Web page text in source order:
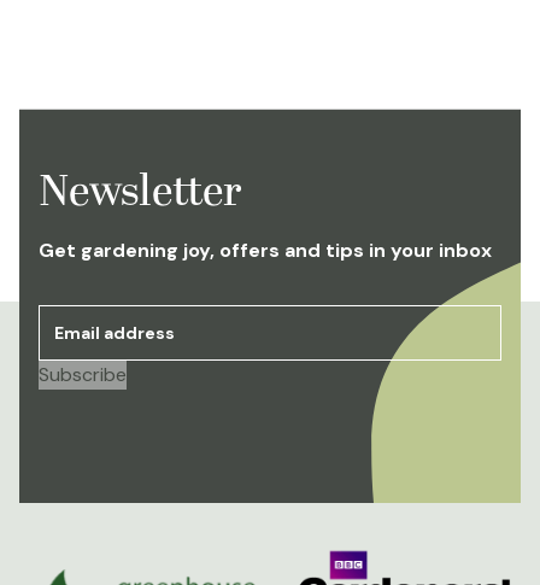
Newsletter
Get gardening joy, offers and tips in your inbox